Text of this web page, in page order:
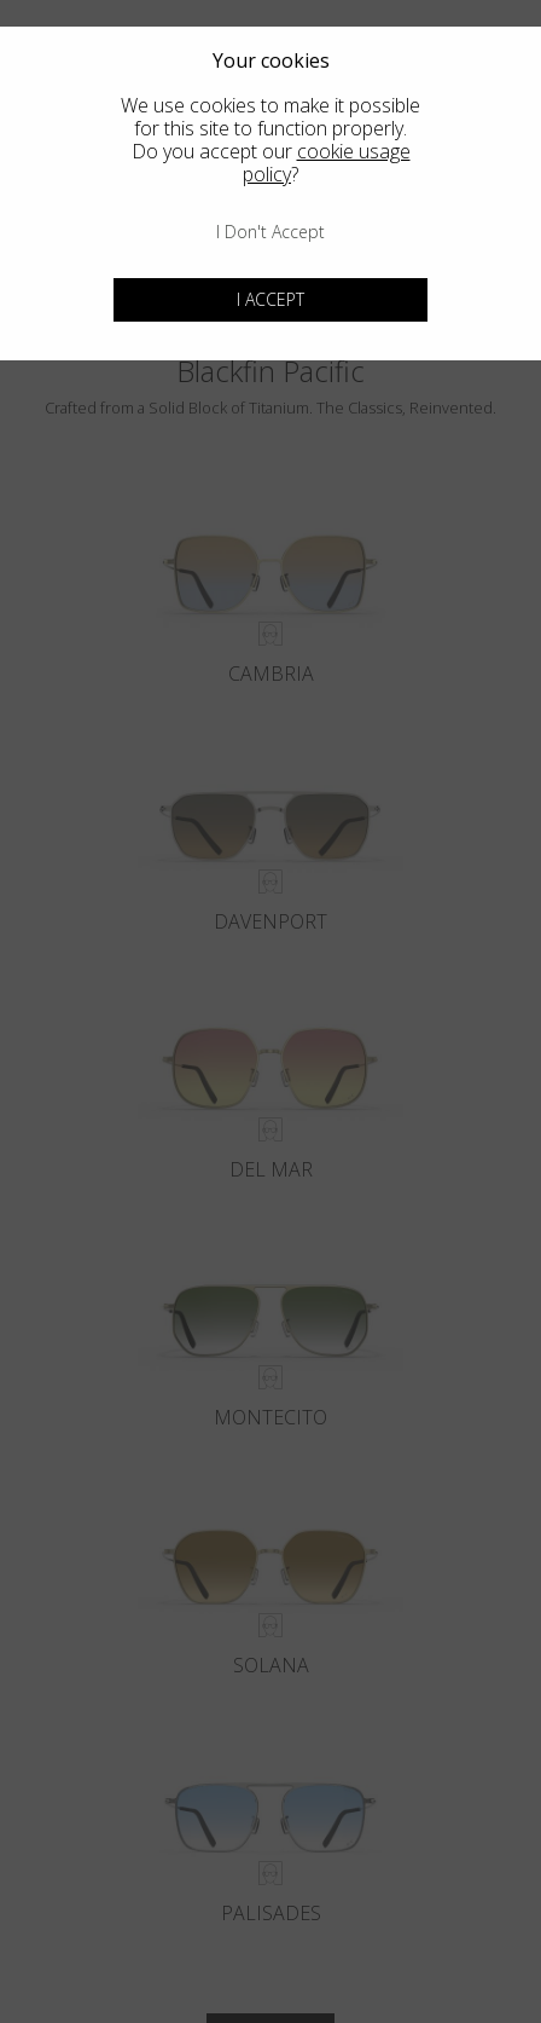
PEBBLE BEACH
LUMINAR
Blackfin Pacific
Crafted from a Solid Block of Titanium. The Classics, Reinvented.
CAMBRIA
DAVENPORT
DEL MAR
MONTECITO
SOLANA
PALISADES
Your cookies
We use cookies to make it possible
for this site to function properly.
Do you accept our cookie usage
policy?
I Don't Accept
I ACCEPT